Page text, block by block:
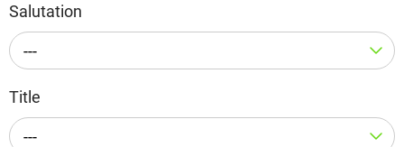
Salutation
---
Title
---